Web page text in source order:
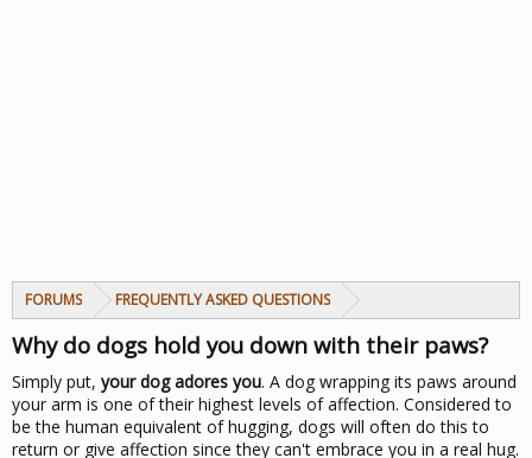
FORUMS FREQUENTLY ASKED QUESTIONS
Why do dogs hold you down with their paws?
Simply put, your dog adores you. A dog wrapping its paws around
your arm is one of their highest levels of affection. Considered to
be the human equivalent of hugging, dogs will often do this to
return or give affection since they can't embrace you in a real hug.